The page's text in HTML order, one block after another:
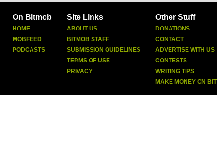
On Bitmob
HOME
MOBFEED
PODCASTS
Site Links
ABOUT US
BITMOB STAFF
SUBMISSION GUIDELINES
TERMS OF USE
PRIVACY
Other Stuff
DONATIONS
CONTACT
ADVERTISE WITH US
CONTESTS
WRITING TIPS
MAKE MONEY ON